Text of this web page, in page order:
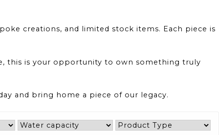
creations, and limited stock items. Each piece is
this is your opportunity to own something truly
and bring home a piece of our legacy.